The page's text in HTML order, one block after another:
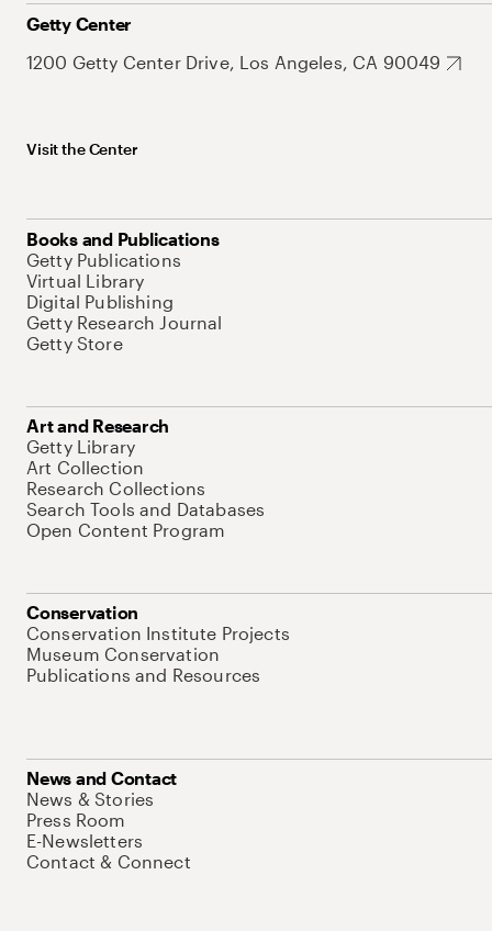
Getty Center
1200 Getty Center Drive, Los Angeles, CA 90049
Visit the Center
Books and Publications
Getty Publications
Virtual Library
Digital Publishing
Getty Research Journal
Getty Store
Art and Research
Getty Library
Art Collection
Research Collections
Search Tools and Databases
Open Content Program
Conservation
Conservation Institute Projects
Museum Conservation
Publications and Resources
News and Contact
News & Stories
Press Room
E-Newsletters
Contact & Connect